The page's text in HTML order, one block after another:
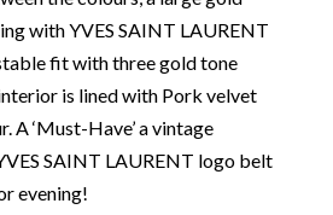
owners. Should you choose to
Couture you can be
describing each and every item
and detailed manner. Please
items with photoshopped /
with YVES SAINT LAURENT
fit with three gold tone
is lined with Pork velvet
A ‘Must-Have’ a vintage
SAINT LAURENT logo belt
evening!